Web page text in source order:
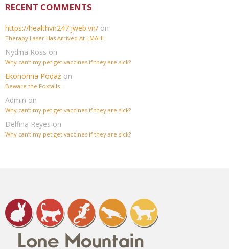
RECENT COMMENTS
https://healthvn247.jweb.vn/ on
Therapy Laser Has Arrived At LMAH!
Nydina Ross on
Why can’t my pet get vaccines if they are sick?
Ekonomia Podaż on
Beware the Foxtails
Admin on
Why can’t my pet get vaccines if they are sick?
Delfina Reyes on
Why can’t my pet get vaccines if they are sick?